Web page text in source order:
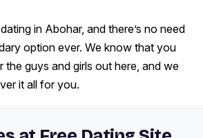
in Abohar, and there’s no need
option ever. We know that you
the guys and girls out here, and we
it all for you.